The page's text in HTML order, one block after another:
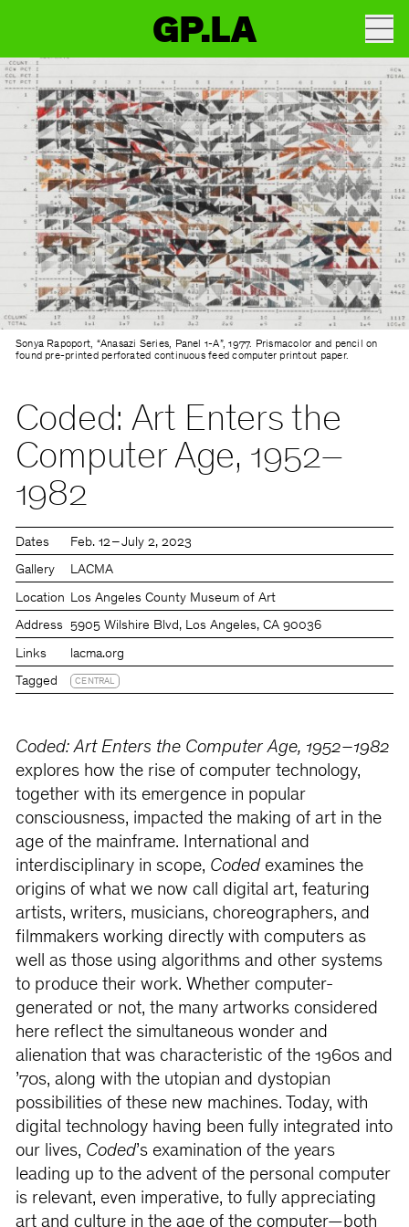
GP.LA
Sonya Rapoport, “Anasazi Series, Panel 1-A”, 1977. Prismacolor and pencil on
found pre-printed perforated continuous feed computer printout paper.
Coded: Art Enters the
Computer Age, 1952–
1982
Dates Feb. 12 – July 2, 2023
Gallery LACMA
Location Los Angeles County Museum of Art
Address 5905 Wilshire Blvd, Los Angeles, CA 90036
Links lacma.org
Tagged CENTRAL
Coded: Art Enters the Computer Age, 1952–1982
explores how the rise of computer technology,
together with its emergence in popular
consciousness, impacted the making of art in the
age of the mainframe. International and
interdisciplinary in scope, Coded examines the
origins of what we now call digital art, featuring
artists, writers, musicians, choreographers, and
filmmakers working directly with computers as
well as those using algorithms and other systems
to produce their work. Whether computer-
generated or not, the many artworks considered
here reflect the simultaneous wonder and
alienation that was characteristic of the 1960s and
’70s, along with the utopian and dystopian
possibilities of these new machines. Today, with
digital technology having been fully integrated into
our lives, Coded’s examination of the years
leading up to the advent of the personal computer
is relevant, even imperative, to fully appreciating